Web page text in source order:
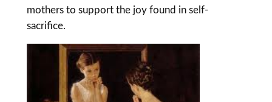
mothers to support the joy found in self-
sacrifice.